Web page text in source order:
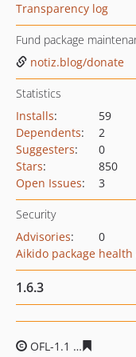
Transparency log
Fund package
notiz.blog/donate
Statistics
Installs:
59
Dependents:
2
Suggesters:
0
Stars:
850
Open Issues: 3
Security
Advisories:
0
Aikido package health
1.6.3
OFL-1.1